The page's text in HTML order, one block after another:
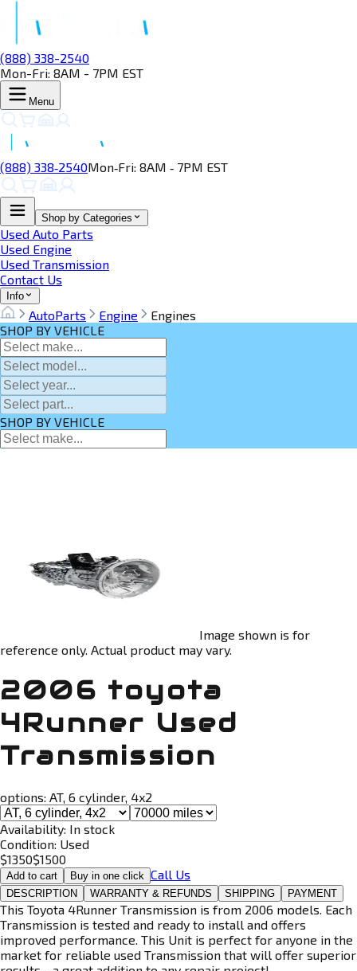
(888) 338-2540
Mon-Fri: 8AM - 7PM EST
Menu
(888) 338‑2540Mon‑Fri: 8AM ‑ 7PM EST
Shop by Categories
Used Auto Parts
Used Engine
Used Transmission
Contact Us
Info
AutoParts Engine
Engines
SHOP BY VEHICLE
SHOP BY VEHICLE
Image shown is for
reference only. Actual product may vary.
2006 toyota
4Runner Used
Transmission
options: AT, 6 cylinder, 4x2
Availability: In stock
Condition: Used
$1350$1500
Add to cart Buy in one click Call Us
DESCRIPTION WARRANTY & REFUNDS SHIPPING PAYMENT
This Toyota 4Runner Transmission is from 2006 models. Each
Transmission is tested and ready to install and offers
improved performance. This Unit is perfect for anyone in the
market for reliable used Transmission that will offer superior